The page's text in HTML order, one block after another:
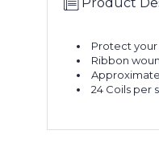
Protect your
Ribbon
24 Coils per